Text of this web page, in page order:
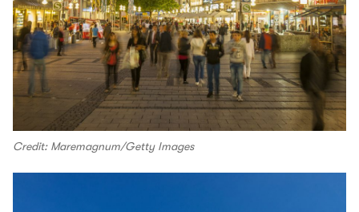
Credit: Maremagnum/Getty Images